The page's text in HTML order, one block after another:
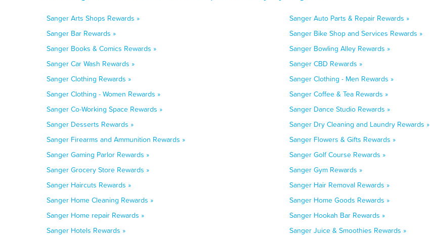
Sanger Arts Shops Rewards »
Sanger Auto Parts & Repair Rewards »
Sanger Bar Rewards »
Sanger Bike Shop and Services Rewards »
Sanger Books & Comics Rewards »
Sanger Bowling Alley Rewards »
Sanger Car Wash Rewards »
Sanger CBD Rewards »
Sanger Clothing Rewards »
Sanger Clothing - Men Rewards »
Sanger Clothing - Women Rewards »
Sanger Coffee & Tea Rewards »
Sanger Co-Working Space Rewards »
Sanger Dance Studio Rewards »
Sanger Desserts Rewards »
Sanger Dry Cleaning and Laundry Rewards »
Sanger Firearms and Ammunition Rewards »
Sanger Flowers & Gifts Rewards »
Sanger Gaming Parlor Rewards »
Sanger Golf Course Rewards »
Sanger Grocery Store Rewards »
Sanger Gym Rewards »
Sanger Haircuts Rewards »
Sanger Hair Removal Rewards »
Sanger Home Cleaning Rewards »
Sanger Home Goods Rewards »
Sanger Home repair Rewards »
Sanger Hookah Bar Rewards »
Sanger Hotels Rewards »
Sanger Juice & Smoothies Rewards »